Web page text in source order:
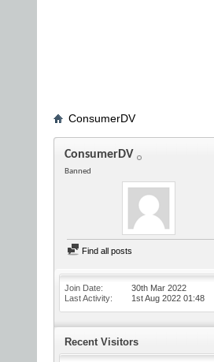
ConsumerDV
ConsumerDV
Banned
Find all posts
Join Date
30th Mar 2022
Last Activity
1st Aug 2022 01:48
Recent Visitors